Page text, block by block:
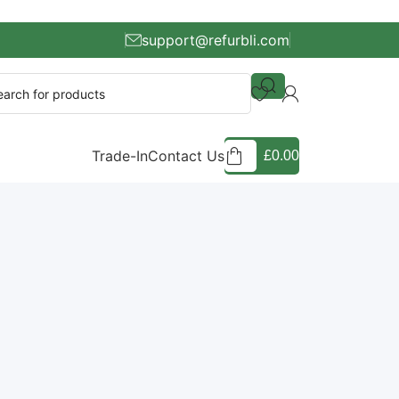
support@refurbli.com
Trade-InContact Us £0.00